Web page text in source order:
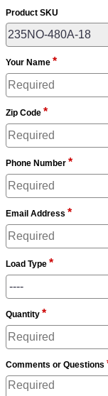
Product SKU
Your Name *
Zip Code *
Phone Number *
Email Address *
Load Type *
Quantity *
Comments or Questions